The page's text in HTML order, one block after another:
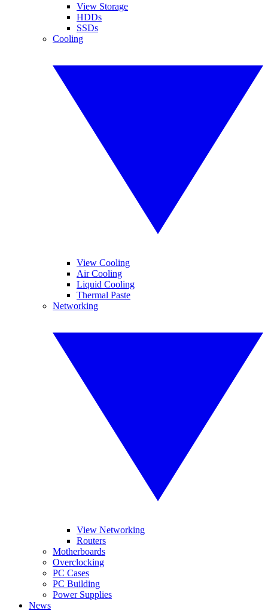
View Storage
HDDs
SSDs
Cooling
View Cooling
Air Cooling
Liquid Cooling
Thermal Paste
Networking
View Networking
Routers
Motherboards
Overclocking
PC Cases
PC Building
Power Supplies
News